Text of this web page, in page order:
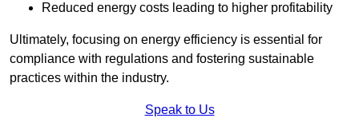
Reduced energy costs leading to higher profitability
Ultimately, focusing on energy efficiency is essential for
compliance with regulations and fostering sustainable
practices within the industry.
Speak to Us